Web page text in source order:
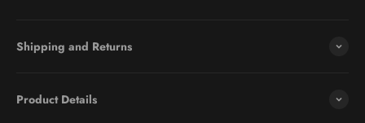
Shipping and Returns
Product Details